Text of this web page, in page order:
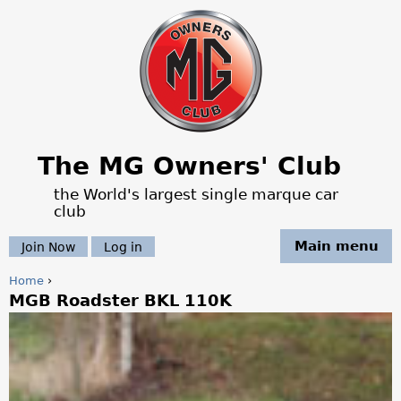
Jump to navigation
The MG Owners' Club
the World's largest single marque car
club
Main menu
Join Now Log in
Y
o
u
Home ›
MGB Roadster BKL 110K